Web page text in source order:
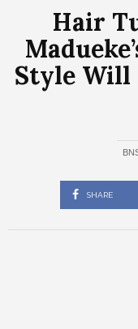
Hair
Style Will
SHARE